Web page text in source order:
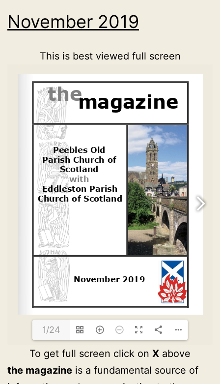
November 2019
This is best viewed full screen
1/24
To get full screen click on X above
the magazine is a fundamental source of